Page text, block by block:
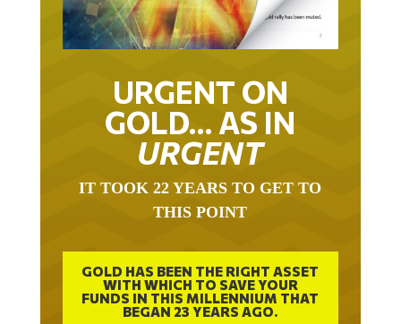
URGENT ON
GOLD… AS IN
URGENT
THIS POINT
GOLD HAS BEEN THE RIGHT ASSET
WITH WHICH TO SAVE YOUR
FUNDS IN THIS MILLENNIUM THAT
BEGAN 23 YEARS AGO.